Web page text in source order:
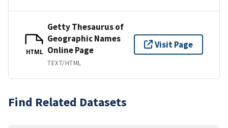
HTML
Getty Thesaurus of
Geographic Names
Online Page
TEXT/HTML
Visit Page
Find Related Datasets